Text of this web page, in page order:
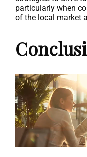
particularly when
of the local market